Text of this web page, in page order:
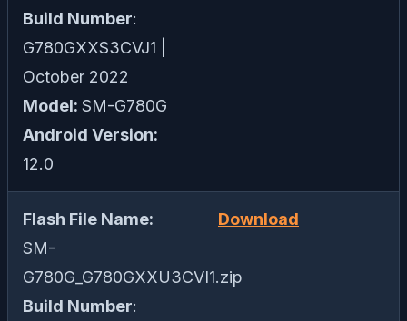
Build Number:
G780GXXS3CVJ1 |
October 2022
Model: SM-G780G
Android Version:
12.0
Flash File Name:
SM-
G780G_G780GXXU3CVI1.zip
Build Number:
Download